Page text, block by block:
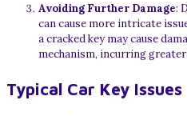
Avoiding Further Damage:
can cause more intricate
a cracked key may cause
mechanism, incurring
Typical Car Key Issues